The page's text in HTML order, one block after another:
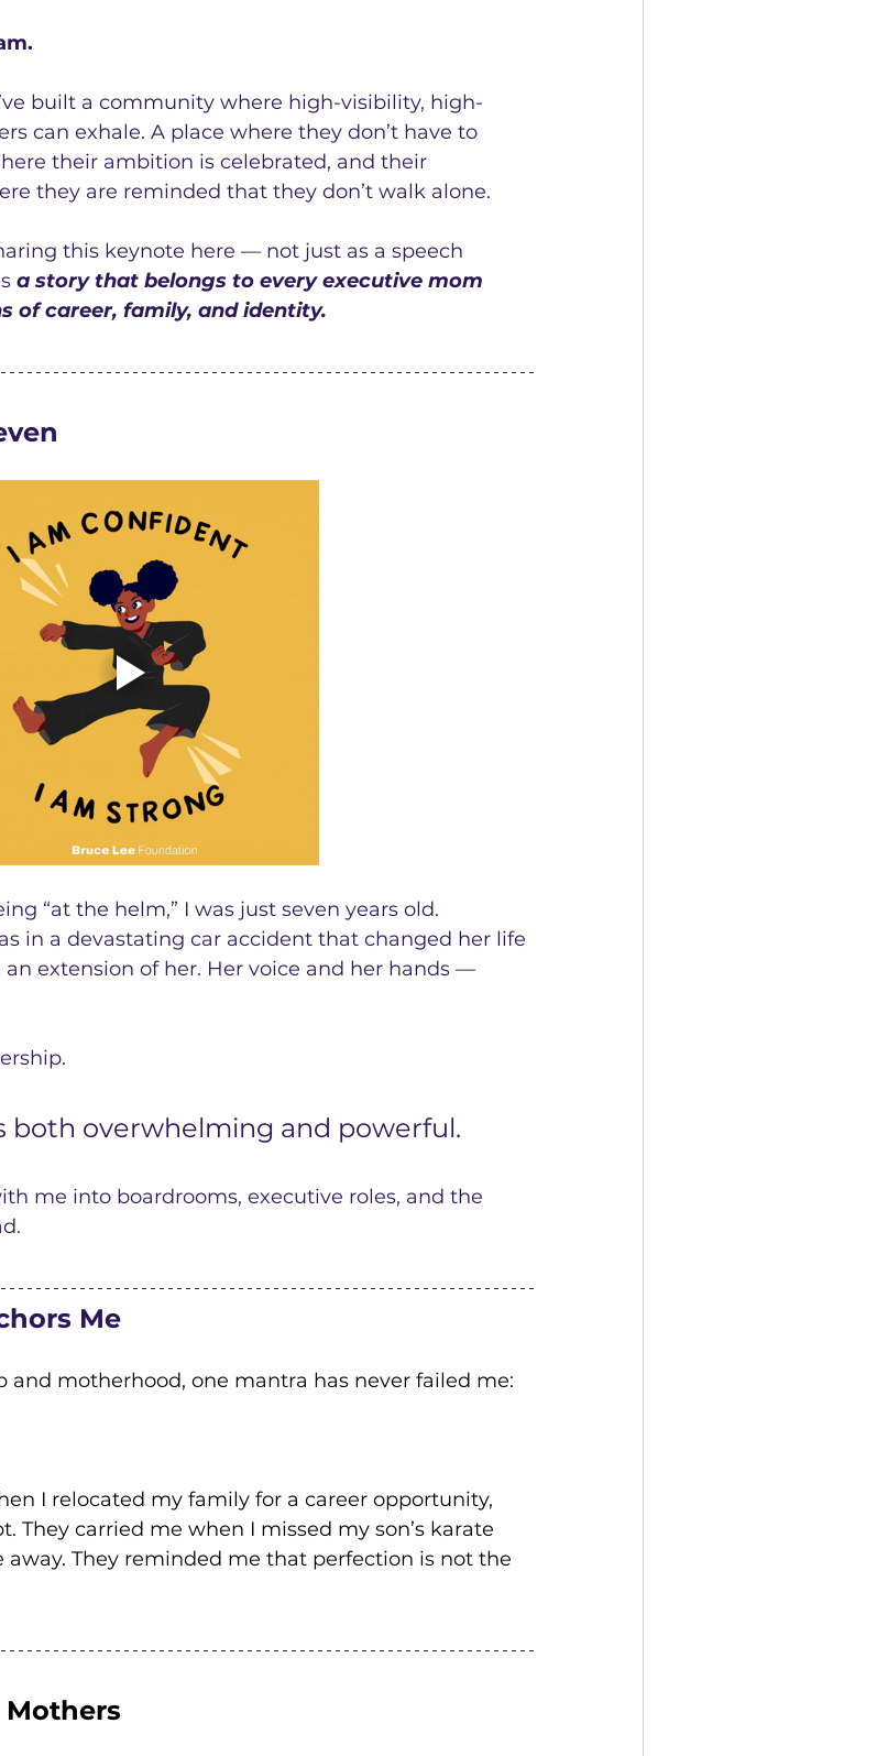
built a community where high-visibility, high-
can exhale. A place where they don’t have to
their ambition is celebrated, and their
they are reminded that they don’t walk alone.
this keynote here — not just as a speech
a story that belongs to every executive mom
of career, family, and identity.
“at the helm,” I was just seven years old.
in a devastating car accident that changed her life
extension of her. Her voice and her hands —
both overwhelming and powerful.
me into boardrooms, executive roles, and the
Me
and motherhood, one mantra has never failed me:
I relocated my family for a career opportunity,
They carried me when I missed my son’s karate
They reminded me that perfection is not the